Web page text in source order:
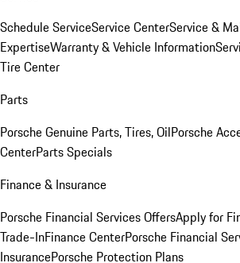
Schedule ServiceService CenterService &
ExpertiseWarranty & Vehicle Information
Tire Center
Parts
Porsche Genuine Parts, Tires, OilPorsche
CenterParts Specials
Finance & Insurance
Porsche Financial Services OffersApply for
Trade-InFinance CenterPorsche Financial
InsurancePorsche Protection Plans